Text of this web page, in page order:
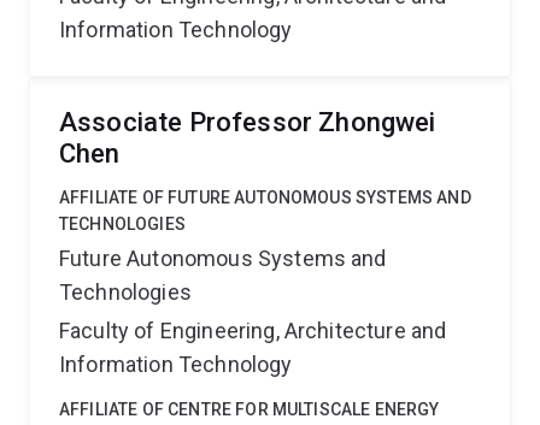
Information Technology
Associate Professor Zhongwei
Chen
AFFILIATE OF FUTURE AUTONOMOUS SYSTEMS AND
TECHNOLOGIES
Future Autonomous Systems and
Technologies
Faculty of Engineering, Architecture and
Information Technology
AFFILIATE OF CENTRE FOR MULTISCALE ENERGY